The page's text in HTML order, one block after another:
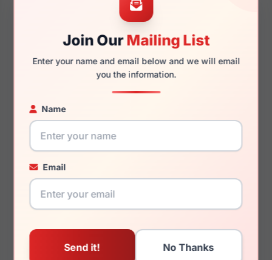
Join OurMailing List
Enter your name and email below and we will email
you the information.
Name
Email
140mm 126mm
You May Also Like
Calvin Klein Jeans
Calvin Klein Jeans